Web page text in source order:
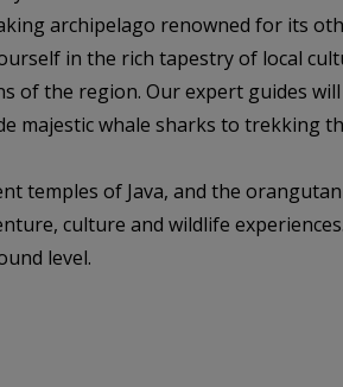
archipelago renowned for its
in the rich tapestry of local
of the region. Our expert guides
majestic whale sharks to trekking
temples of Java, and the
culture and wildlife
level.